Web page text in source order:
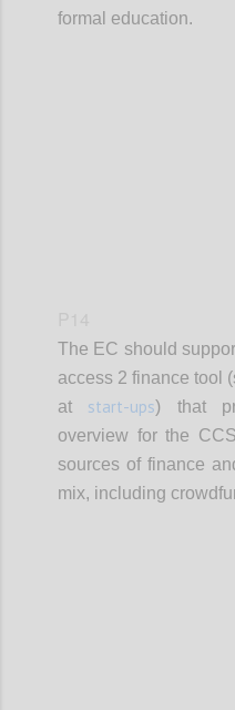
formal education.
The EC should
access 2 finance tool
at start-ups) that
overview for the
sources of finance
mix, including